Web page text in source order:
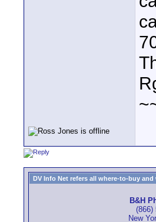
DV Info Net refers all where-to-buy
B&H
(866)
New